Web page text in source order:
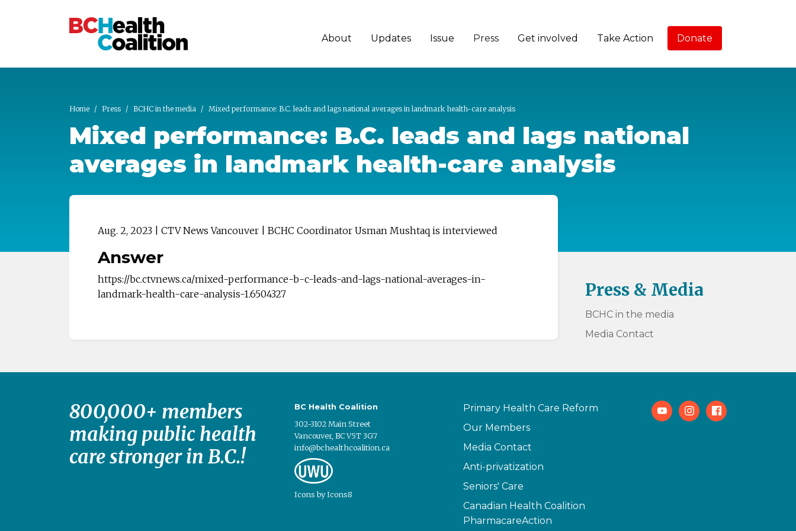
About Updates Issue Press Get involved Take Action Donate
Home Press BCHC in the media Mixed performance: B.C. leads and lags national averages in landmark health-care analysis
Mixed performance: B.C. leads and lags national
averages in landmark health-care analysis
Aug. 2, 2023 | CTV News Vancouver | BCHC Coordinator Usman Mushtaq is interviewed
Answer
https://bc.ctvnews.ca/mixed-performance-b-c-leads-and-lags-national-averages-in-
landmark-health-care-analysis-1.6504327
Press & Media
BCHC in the media
Media Contact
800,000+ members
making public health
care stronger in B.C.!
BC Health Coalition
302-3102 Main Street
Vancouver, BC V5T 3G7
info@bchealthcoalition.ca
IconsbyIcons8
Primary Health Care Reform
Our Members
Media Contact
Anti-privatization
Seniors' Care
Canadian Health Coalition
PharmacareAction
YoutubeInstagramFacebook